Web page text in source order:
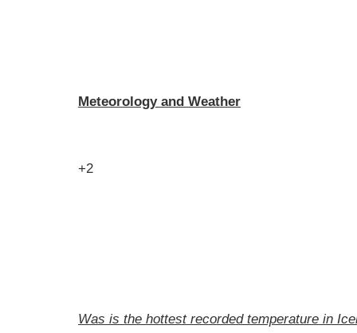
Meteorology and Weather
+2
Was is the hottest recorded temperature in